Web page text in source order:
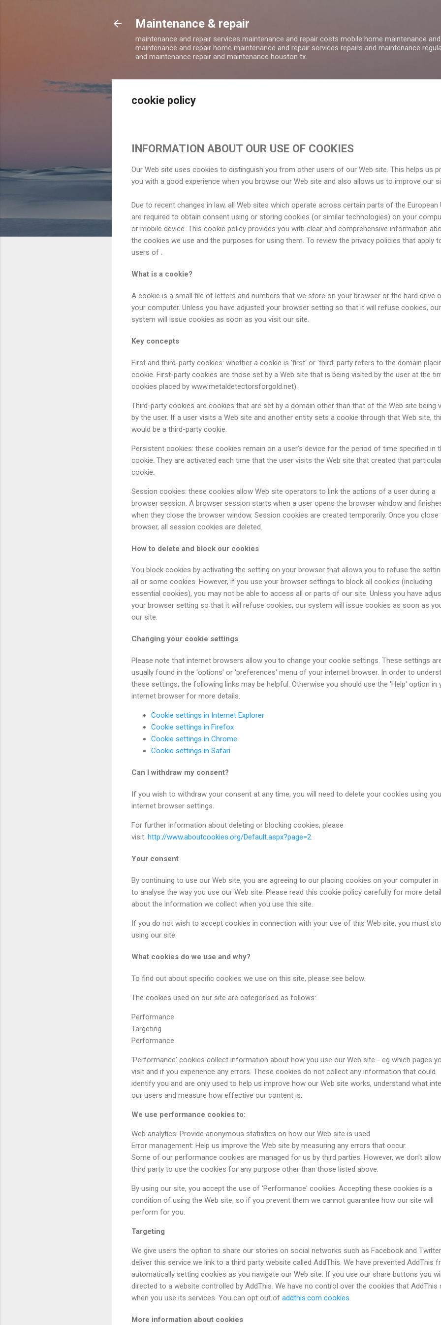
Maintenance & repair
maintenance and repair services maintenance and repair costs mobile home maintenance
maintenance and repair home maintenance and repair services repairs and maintenance
and maintenance repair and maintenance houston tx.
cookie policy
INFORMATION ABOUT OUR USE OF COOKIES
Our Web site uses cookies to distinguish you from other users of our Web site. This helps us
you with a good experience when you browse our Web site and also allows us to improve our
Due to recent changes in law, all Web sites which operate across certain parts of the European
are required to obtain consent using or storing cookies (or similar technologies) on your
or mobile device. This cookie policy provides you with clear and comprehensive information
the cookies we use and the purposes for using them. To review the privacy policies that apply
users of .
What is a cookie?
A cookie is a small file of letters and numbers that we store on your browser or the hard drive
your computer. Unless you have adjusted your browser setting so that it will refuse cookies, our
system will issue cookies as soon as you visit our site.
Key concepts
First and third-party cookies: whether a cookie is 'first' or 'third' party refers to the domain
cookie. First-party cookies are those set by a Web site that is being visited by the user at the
cookies placed by www.metaldetectorsforgold.net).
Third-party cookies are cookies that are set by a domain other than that of the Web site being
by the user. If a user visits a Web site and another entity sets a cookie through that Web site,
would be a third-party cookie.
Persistent cookies: these cookies remain on a user’s device for the period of time specified in
cookie. They are activated each time that the user visits the Web site that created that
cookie.
Session cookies: these cookies allow Web site operators to link the actions of a user during a
browser session. A browser session starts when a user opens the browser window and
when they close the browser window. Session cookies are created temporarily. Once you close
browser, all session cookies are deleted.
How to delete and block our cookies
You block cookies by activating the setting on your browser that allows you to refuse the
all or some cookies. However, if you use your browser settings to block all cookies (including
essential cookies), you may not be able to access all or parts of our site. Unless you have
your browser setting so that it will refuse cookies, our system will issue cookies as soon as
our site.
Changing your cookie settings
Please note that internet browsers allow you to change your cookie settings. These settings
usually found in the 'options' or 'preferences' menu of your internet browser. In order to
these settings, the following links may be helpful. Otherwise you should use the 'Help' option in
internet browser for more details.
Cookie settings in Internet Explorer
Cookie settings in Firefox
Cookie settings in Chrome
Cookie settings in Safari
Can I withdraw my consent?
If you wish to withdraw your consent at any time, you will need to delete your cookies using
internet browser settings.
For further information about deleting or blocking cookies, please
visit: http://www.aboutcookies.org/Default.aspx?page=2.
Your consent
By continuing to use our Web site, you are agreeing to our placing cookies on your computer in
to analyse the way you use our Web site. Please read this cookie policy carefully for more
about the information we collect when you use this site.
If you do not wish to accept cookies in connection with your use of this Web site, you must
using our site.
What cookies do we use and why?
To find out about specific cookies we use on this site, please see below.
The cookies used on our site are categorised as follows:
Performance
Targeting
Performance
'Performance' cookies collect information about how you use our Web site - eg which pages
visit and if you experience any errors. These cookies do not collect any information that could
identify you and are only used to help us improve how our Web site works, understand what
our users and measure how effective our content is.
We use performance cookies to:
Web analytics: Provide anonymous statistics on how our Web site is used
Error management: Help us improve the Web site by measuring any errors that occur.
Some of our performance cookies are managed for us by third parties. However, we don't
third party to use the cookies for any purpose other than those listed above.
By using our site, you accept the use of 'Performance' cookies. Accepting these cookies is a
condition of using the Web site, so if you prevent them we cannot guarantee how our site will
perform for you.
Targeting
We give users the option to share our stories on social networks such as Facebook and
deliver this service we link to a third party website called AddThis. We have prevented AddThis
automatically setting cookies as you navigate our Web site. If you use our share buttons you
directed to a website controlled by AddThis. We have no control over the cookies that AddThis
when you use its services. You can opt out of addthis.com cookies.
More information about cookies